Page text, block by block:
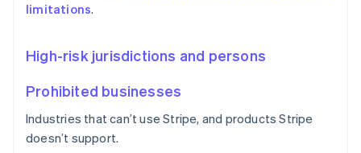
limitations.
High-risk jurisdictions and persons
Prohibited businesses
Industries that can’t use Stripe, and products Stripe
doesn’t support.